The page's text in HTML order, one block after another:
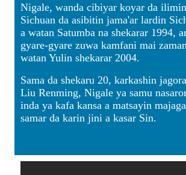
Nigale, wanda cibiyar koyar da
Sichuan da asibitin jama'ar lardin
a watan Satumba na shekarar 1994,
gyare-gyare zuwa kamfani mai
watan Yulin shekarar 2004.
Sama da shekaru 20, karkashin
Liu Renming, Nigale ya samu
inda ya kafa kansa a matsayin
samar da karin jini a kasar Sin.